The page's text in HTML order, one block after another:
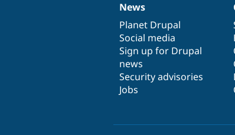
News
items
News
Planet Drupal
Social media
Sign up for Drupal
news
Security advisories
Jobs
Our
community
Documentation
Drupal
code
base
Governance
of
community